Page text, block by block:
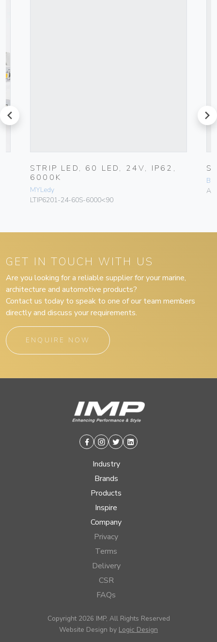
prev
STRIP LED, 60 LED, 24V, IP62,
6000K
MYLedy
LTIP6201-24-60S-6000<90
A-
next
GET IN TOUCH WITH US
Are you looking for a reliable supplier for your marine,
architecture and automotive products?
Contact us today to speak to one of our team members
directly and discuss your requirements.
ENQUIRE NOW
Facebook
Instagram
TwitterLinkedin
Industry
Brands
Products
Inspire
Company
Privacy
Terms
Delivery
CSR
FAQs
Copyright 2026 IMP, All Rights Reserved
Website Design by Logic Design